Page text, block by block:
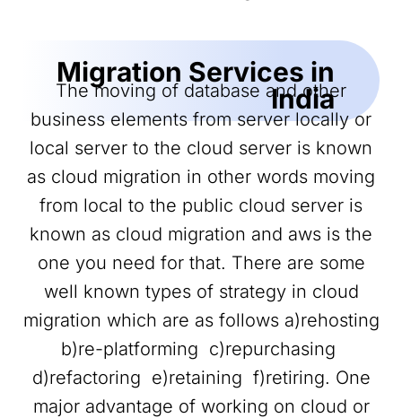
Migration Services in
India
The moving of database and other
business elements from server locally or
local server to the cloud server is known
as cloud migration in other words moving
from local to the public cloud server is
known as cloud migration and aws is the
one you need for that. There are some
well known types of strategy in cloud
migration which are as follows a)rehosting
b)re-platforming c)repurchasing
d)refactoring e)retaining f)retiring. One
major advantage of working on cloud or